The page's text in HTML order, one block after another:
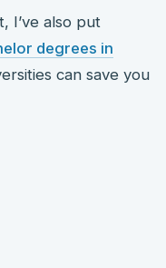
I’ve also put
degrees in
can save you